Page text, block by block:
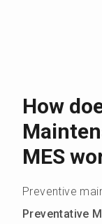
How
MES
Preventive
Preventative